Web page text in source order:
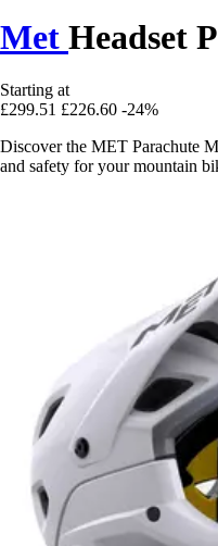
Met Headset
Starting at
£299.51 £226.60 -24%
Discover the MET Parachute
and safety for your mountain